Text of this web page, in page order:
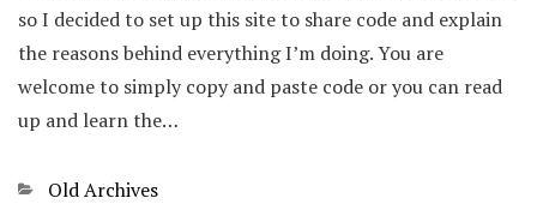
so I decided to set up this site to share code and explain
the reasons behind everything I’m doing. You are
welcome to simply copy and paste code or you can read
up and learn the…
Categories
Old Archives